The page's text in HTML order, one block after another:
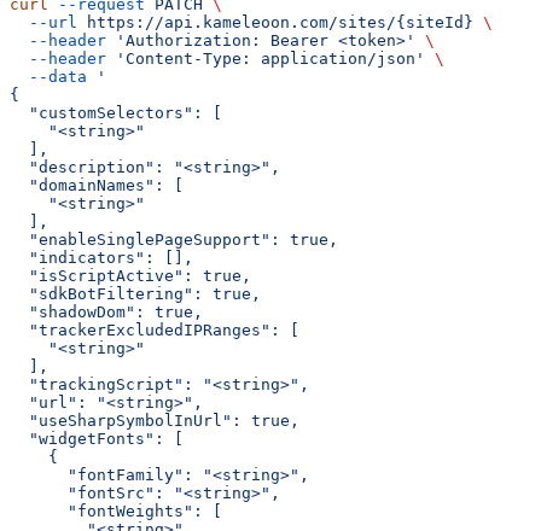
curl --request PATCH
\
  --url
https://api.kameleoon.com/sites/{siteId} \
  --header
'Authorization: Bearer <token>'
\
  --header
'Content-Type: application/json'
\
  --data
'
{
  "customSelectors": [
    "<string>"
  ],
  "description": "<string>",
  "domainNames": [
    "<string>"
  ],
  "enableSinglePageSupport": true,
  "indicators": [],
  "isScriptActive": true,
  "sdkBotFiltering": true,
  "shadowDom": true,
  "trackerExcludedIPRanges": [
    "<string>"
  ],
  "trackingScript": "<string>",
  "url": "<string>",
  "useSharpSymbolInUrl": true,
  "widgetFonts": [
    {
      "fontFamily": "<string>",
      "fontSrc": "<string>",
      "fontWeights": [